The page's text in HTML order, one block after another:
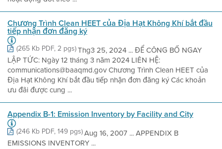
Chương Trình Clean HEET của Địa Hạt Không Khí bắt đầu
tiếp nhận đơn đăng ký
(265 Kb PDF, 2 pgs)Thg3 25, 2024 ... ĐỂ CÔNG BỐ NGAY
LẬP TỨC: Ngày 12 tháng 3 năm 2024 LIÊN HỆ:
communications@baaqmd.gov Chương Trình Clean HEET của
Địa Hạt Không Khí bắt đầu tiếp nhận đơn đăng ký Các khoản
ưu đãi được cung ...
Appendix B-1: Emission Inventory by Facility and City
(246 Kb PDF, 149 pgs)Aug 16, 2007 ... APPENDIX B
EMISSIONS INVENTORY ...